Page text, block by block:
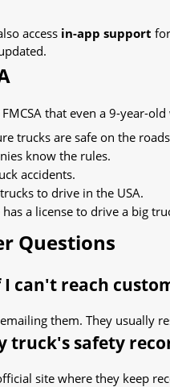
access in-app support
that even a 9-year-
trucks are safe on the
know the rules.
accidents.
to drive in the USA.
a license to drive a big
Questions
can't reach
them. They usually
truck's safety
site where they keep